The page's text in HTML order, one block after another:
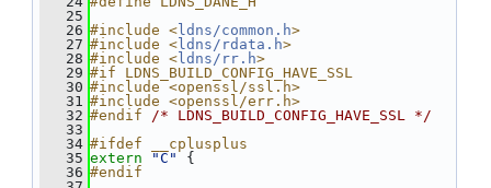
   25
   26
#include < ldns/common.h>
   27
#include < ldns/rdata.h>
   28
#include < ldns/rr.h>
   29
#if LDNS_BUILD_CONFIG_HAVE_SSL
   30
#include <openssl/ssl.h>
   31
#include <openssl/err.h>
   32
#endif
/* LDNS_BUILD_CONFIG_HAVE_SSL */
   33
   34
#ifdef __cplusplus
   35
extern "C"
{
   36
#endif